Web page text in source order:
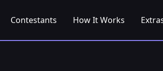
Contestants How It Works